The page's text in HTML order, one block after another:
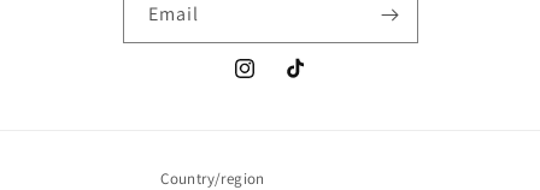
Email
InstagramTikTok
Country/region